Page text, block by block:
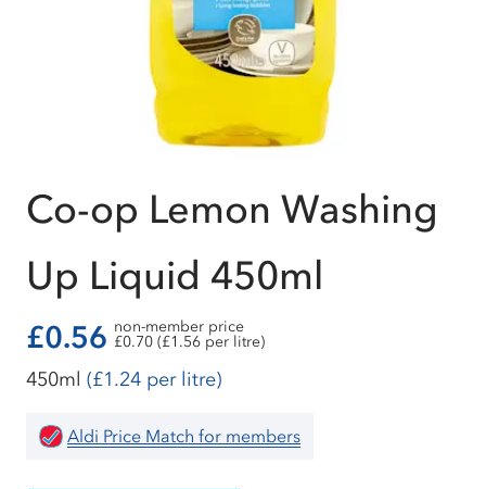
Co-op Lemon Washing
Up Liquid 450ml
£0.56 non-member price
£0.70 (£1.56 per litre)
450ml (£1.24 per litre)
Aldi Price Match for members